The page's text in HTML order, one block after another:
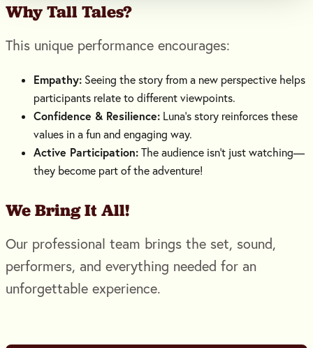
WhyTall Tales?
This unique performance encourages:
Empathy: Seeing the story from a new perspective helps
participants relate to different viewpoints.
Confidence & Resilience: Luna’s story reinforces these
values in a fun and engaging way.
Active Participation: The audience isn’t just watching—
they become part of the adventure!
We Bring It All!
Our professional team brings the set, sound,
performers, and everything needed for an
unforgettable experience.